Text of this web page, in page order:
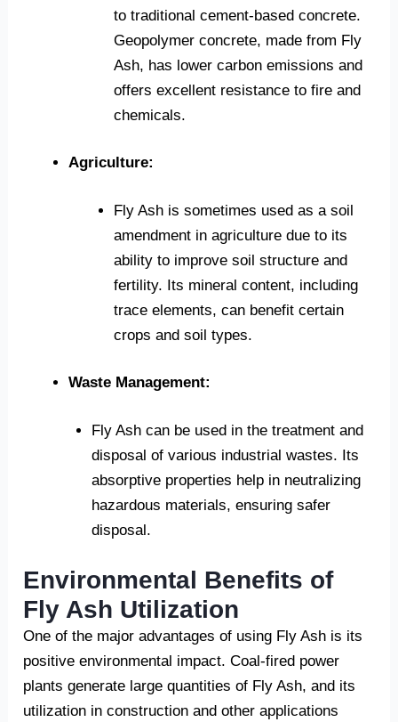
to traditional cement-based concrete.
Geopolymer concrete, made from Fly
Ash, has lower carbon emissions and
offers excellent resistance to fire and
chemicals.
Agriculture:
Fly Ash is sometimes used as a soil
amendment in agriculture due to its
ability to improve soil structure and
fertility. Its mineral content, including
trace elements, can benefit certain
crops and soil types.
Waste Management:
Fly Ash can be used in the treatment and
disposal of various industrial wastes. Its
absorptive properties help in neutralizing
hazardous materials, ensuring safer
disposal.
Environmental Benefits of
Fly Ash Utilization
One of the major advantages of using Fly Ash is its
positive environmental impact. Coal-fired power
plants generate large quantities of Fly Ash, and its
utilization in construction and other applications